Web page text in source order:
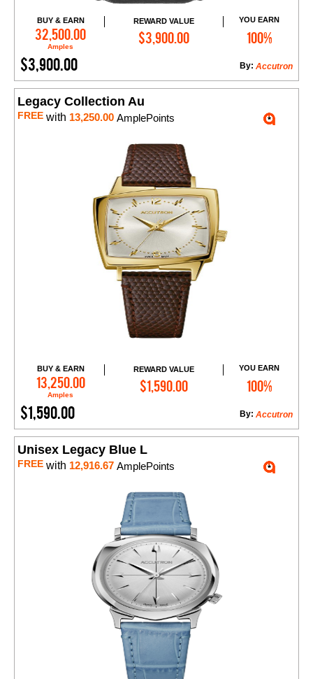
BUY & EARN
32,500.00
Amples
REWARD VALUE
$3,900.00
YOU EARN
100%
$3,900.00 Accutron
By:
Add to Cart
Legacy Collection Au
FREE with 13,250.00 AmplePoints
BUY & EARN
13,250.00
Amples
REWARD VALUE
$1,590.00
YOU EARN
100%
$1,590.00 Accutron
By:
Add to Cart
Unisex Legacy Blue L
FREE with 12,916.67 AmplePoints